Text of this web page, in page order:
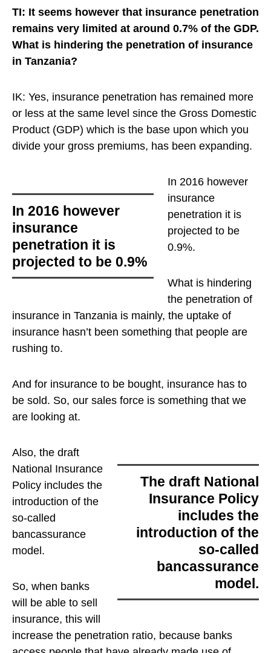
TI: It seems however that insurance penetration
remains very limited at around 0.7% of the GDP.
What is hindering the penetration of insurance
in Tanzania?
IK: Yes, insurance penetration has remained more
or less at the same level since the Gross Domestic
Product (GDP) which is the base upon which you
divide your gross premiums, has been expanding.
In 2016 however
insurance
penetration it is
projected to be 0.9%
In 2016 however
insurance
penetration it is
projected to be
0.9%.
What is hindering
the penetration of
insurance in Tanzania is mainly, the uptake of
insurance hasn’t been something that people are
rushing to.
And for insurance to be bought, insurance has to
be sold. So, our sales force is something that we
are looking at.
the draft National
Insurance Policy
includes the
introduction of the
so-called
bancassurance
model.
Also, the draft
National Insurance
Policy includes the
introduction of the
so-called
bancassurance
model.
So, when banks
will be able to sell
insurance, this will
increase the penetration ratio, because banks